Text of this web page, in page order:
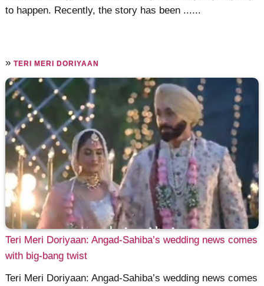
to happen. Recently, the story has been ......
»TERI MERI DORIYAAN
Teri Meri Doriyaan: Angad-Sahiba’s wedding news comes
with big-bang twist
Teri Meri Doriyaan: Angad-Sahiba’s wedding news comes